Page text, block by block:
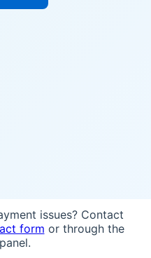
issues? Contact
form or through the